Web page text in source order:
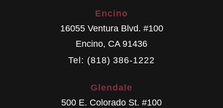
Encino
16055 Ventura Blvd. #100
Encino, CA 91436
Tel: (818) 386-1222
Glendale
500 E. Colorado St. #100